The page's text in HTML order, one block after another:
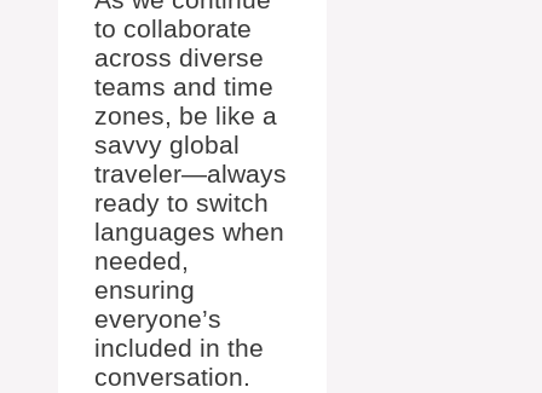
to collaborate
across diverse
teams and time
zones, be like a
savvy global
traveler—always
ready to switch
languages when
needed,
ensuring
everyone’s
included in the
conversation.